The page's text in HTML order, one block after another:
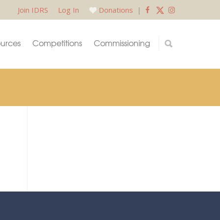
Join IDRS Log In Donations |
Competitions Commissioning